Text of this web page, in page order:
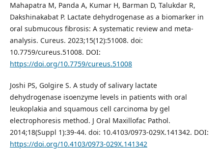
Mahapatra M, Panda A, Kumar H, Barman D, Talukdar R,
Dakshinakabat P. Lactate dehydrogenase as a biomarker in
oral submucous fibrosis: A systematic review and meta-
analysis. Cureus. 2023;15(12):51008. doi:
10.7759/cureus.51008. DOI:
https://doi.org/10.7759/cureus.51008
Joshi PS, Golgire S. A study of salivary lactate
dehydrogenase isoenzyme levels in patients with oral
leukoplakia and squamous cell carcinoma by gel
electrophoresis method. J Oral Maxillofac Pathol.
2014;18(Suppl 1):39-44. doi: 10.4103/0973-029X.141342. DOI:
https://doi.org/10.4103/0973-029X.141342